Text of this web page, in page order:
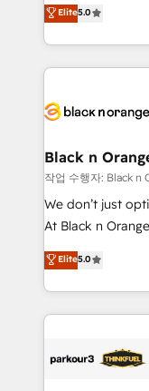
Book Process &
Formations des
Integrations,
Design With over 15 years of experience, we help
companies
data hygiene, and
a global
boutique firm. At
but small enough to listen. Our
implementations
Website design Let’s turn your CRM into your growth
engine!
Elite5.0
Black n
작업 수행자:
We don’t just
At Black n
Marketing with
BOOMS and
combination
businesses worldwide. As Elite
strategies that
Elite5.0